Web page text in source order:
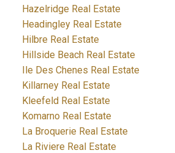
Hazelridge Real Estate
Headingley Real Estate
Hilbre Real Estate
Hillside Beach Real Estate
Ile Des Chenes Real Estate
Killarney Real Estate
Kleefeld Real Estate
Komarno Real Estate
La Broquerie Real Estate
La Riviere Real Estate